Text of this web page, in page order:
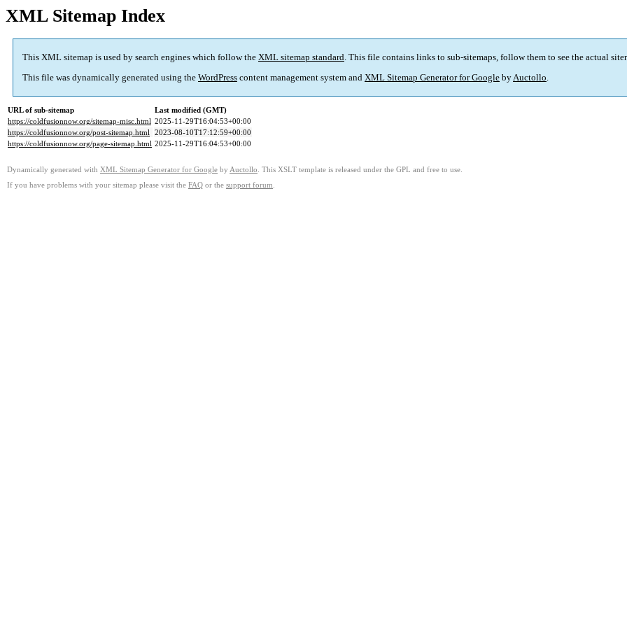
XML Sitemap Index
This XML sitemap is used by search engines which follow the XML sitemap standard. This file contains links to sub-sitemaps, follow them to see the actual
This file was dynamically generated using the WordPress content management system and XML Sitemap Generator for Google byAuctollo.
URL of sub-sitemap
Last modified (GMT)
https://coldfusionnow.org/sitemap-misc.html 2025-11-29T16:04:53+00:00
https://coldfusionnow.org/post-sitemap.html 2023-08-10T17:12:59+00:00
https://coldfusionnow.org/page-sitemap.html 2025-11-29T16:04:53+00:00
Dynamically generated with XML Sitemap Generator for Google by Auctollo . This XSLT template is released under the GPL and free to use.
If you have problems with your sitemap please visit the FAQ or the support forum